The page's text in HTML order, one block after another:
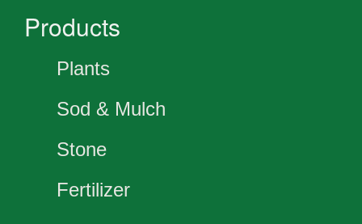
Products
Plants
Sod & Mulch
Stone
Fertilizer